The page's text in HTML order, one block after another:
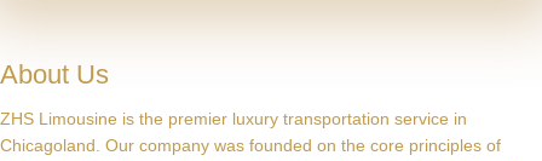
About Us
ZHS Limousine is the premier luxury transportation service in
Chicagoland. Our company was founded on the core principles of